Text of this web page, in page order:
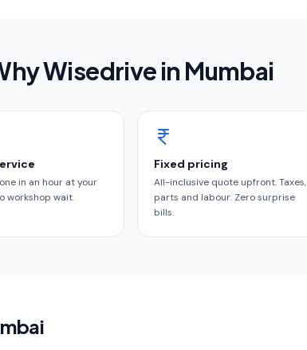
Wisedrive in Mumbai
in an hour at your
workshop wait.
Fixed pricing
All-inclusive quote upfront. Taxes,
parts and labour. Zero surprise
bills.